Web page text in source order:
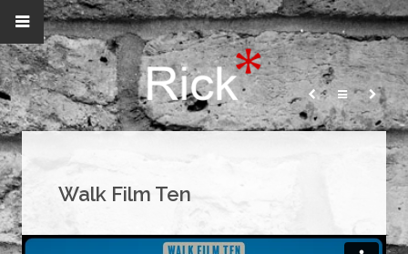
Walk Film Ten